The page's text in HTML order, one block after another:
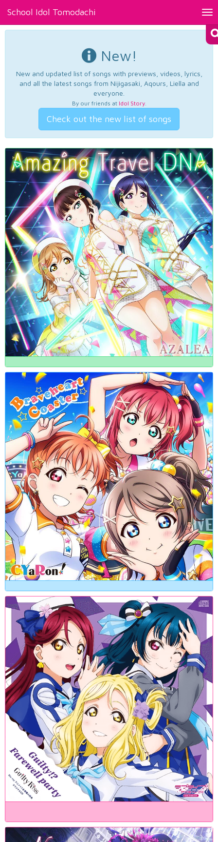
School Idol Tomodachi
New!
New and updated list of songs with previews, videos, lyrics,
and all the latest songs from Nijigasaki, Aqours, Liella and
everyone.
By our friends at Idol Story.
Check out the new list of songs